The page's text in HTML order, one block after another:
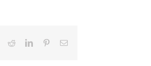
RedditLinkedInPinterestEmail